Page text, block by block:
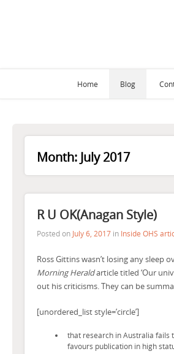
Home Blog
Month: July 2017
R U OK(anagan Style)
Posted on July 6, 2017 in Inside OHS
Ross Gittins wasn’t losing any sleep
Morning Heraldarticle titled ‘Our
out his criticisms. They can be
[unordered_list style=’circle’]
that research in Australia fails
favours publication in high